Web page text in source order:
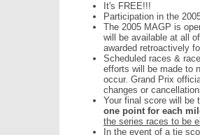
It's FREE!!!
Participation in the
The 2005 MAGP is
will be available at all
awarded retroactively
Scheduled races &
efforts will be made to
occur. Grand Prix
changes or
Your final score will
one point for each
the series races to be
In the event of a tie